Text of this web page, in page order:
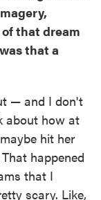
that dream
that a
— and I don't
about how at
hit her
happened
that I
scary. Like,